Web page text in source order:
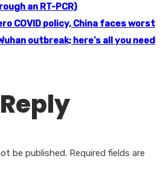
an RT-PCR)
COVID policy, China faces worst
outbreak; here’s all you need
be published. Required fields are